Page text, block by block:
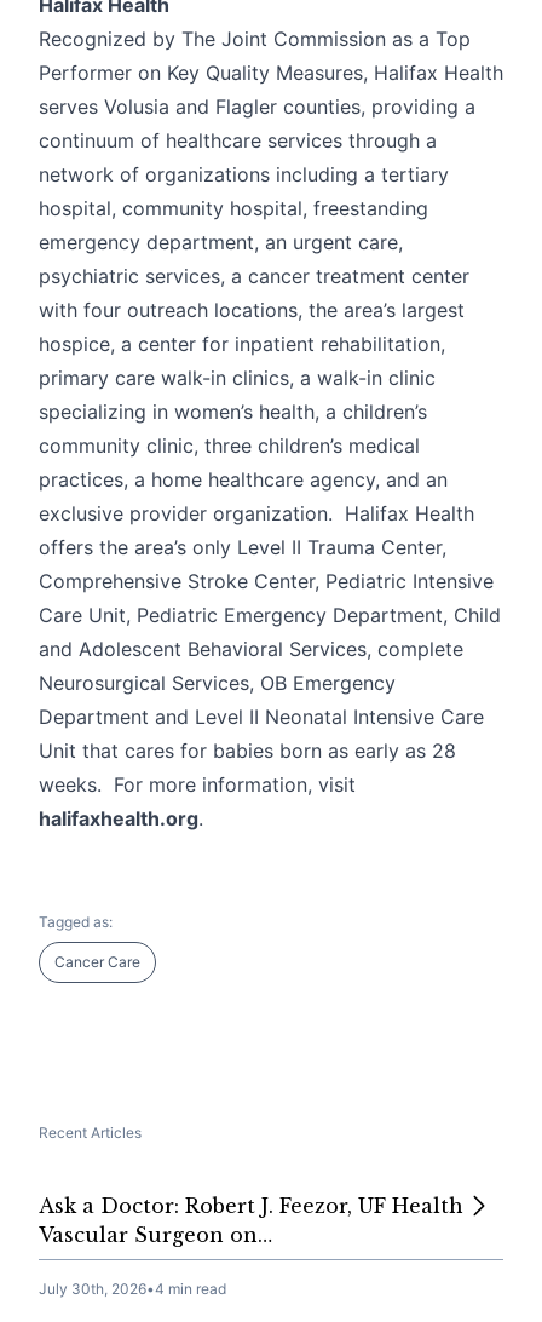
Recognized by The Joint Commission as a Top
Performer on Key Quality Measures, Halifax Health
serves Volusia and Flagler counties, providing a
continuum of healthcare services through a
network of organizations including a tertiary
hospital, community hospital, freestanding
emergency department, an urgent care,
psychiatric services, a cancer treatment center
with four outreach locations, the area’s largest
hospice, a center for inpatient rehabilitation,
primary care walk-in clinics, a walk-in clinic
specializing in women’s health, a children’s
community clinic, three children’s medical
practices, a home healthcare agency, and an
exclusive provider organization. Halifax Health
offers the area’s only Level II Trauma Center,
Comprehensive Stroke Center, Pediatric Intensive
Care Unit, Pediatric Emergency Department, Child
and Adolescent Behavioral Services, complete
Neurosurgical Services, OB Emergency
Department and Level II Neonatal Intensive Care
Unit that cares for babies born as early as 28
weeks. For more information, visit
halifaxhealth.org.
Tagged as:
Cancer Care
Recent Articles
Ask a Doctor: Robert J. Feezor, UF Health
Vascular Surgeon on…
July 30th, 2026•4 min read